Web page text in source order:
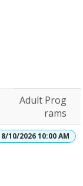
Adult Prog
rams
8/10/2026 10:00 AM